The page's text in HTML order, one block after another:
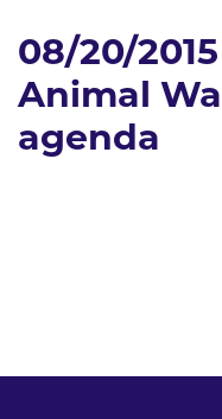
08/20/
Animal
agenda